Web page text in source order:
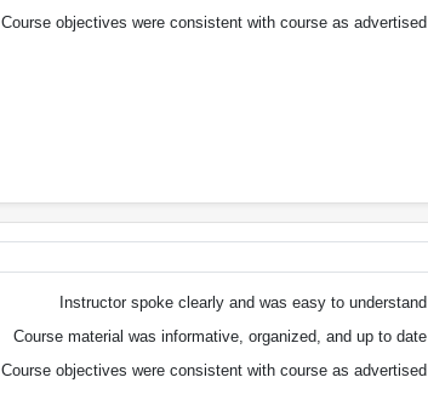
Course objectives were consistent with course as advertised
Instructor spoke clearly and was easy to understand
Course material was informative, organized, and up to date
Course objectives were consistent with course as advertised